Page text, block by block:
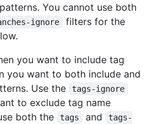
You cannot use both
ignore
filters for the
you want to include tag
you want to both include and
Use the
tags-ignore
to exclude tag name
both the
tags and
tags-